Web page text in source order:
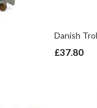
Danish
£37.80